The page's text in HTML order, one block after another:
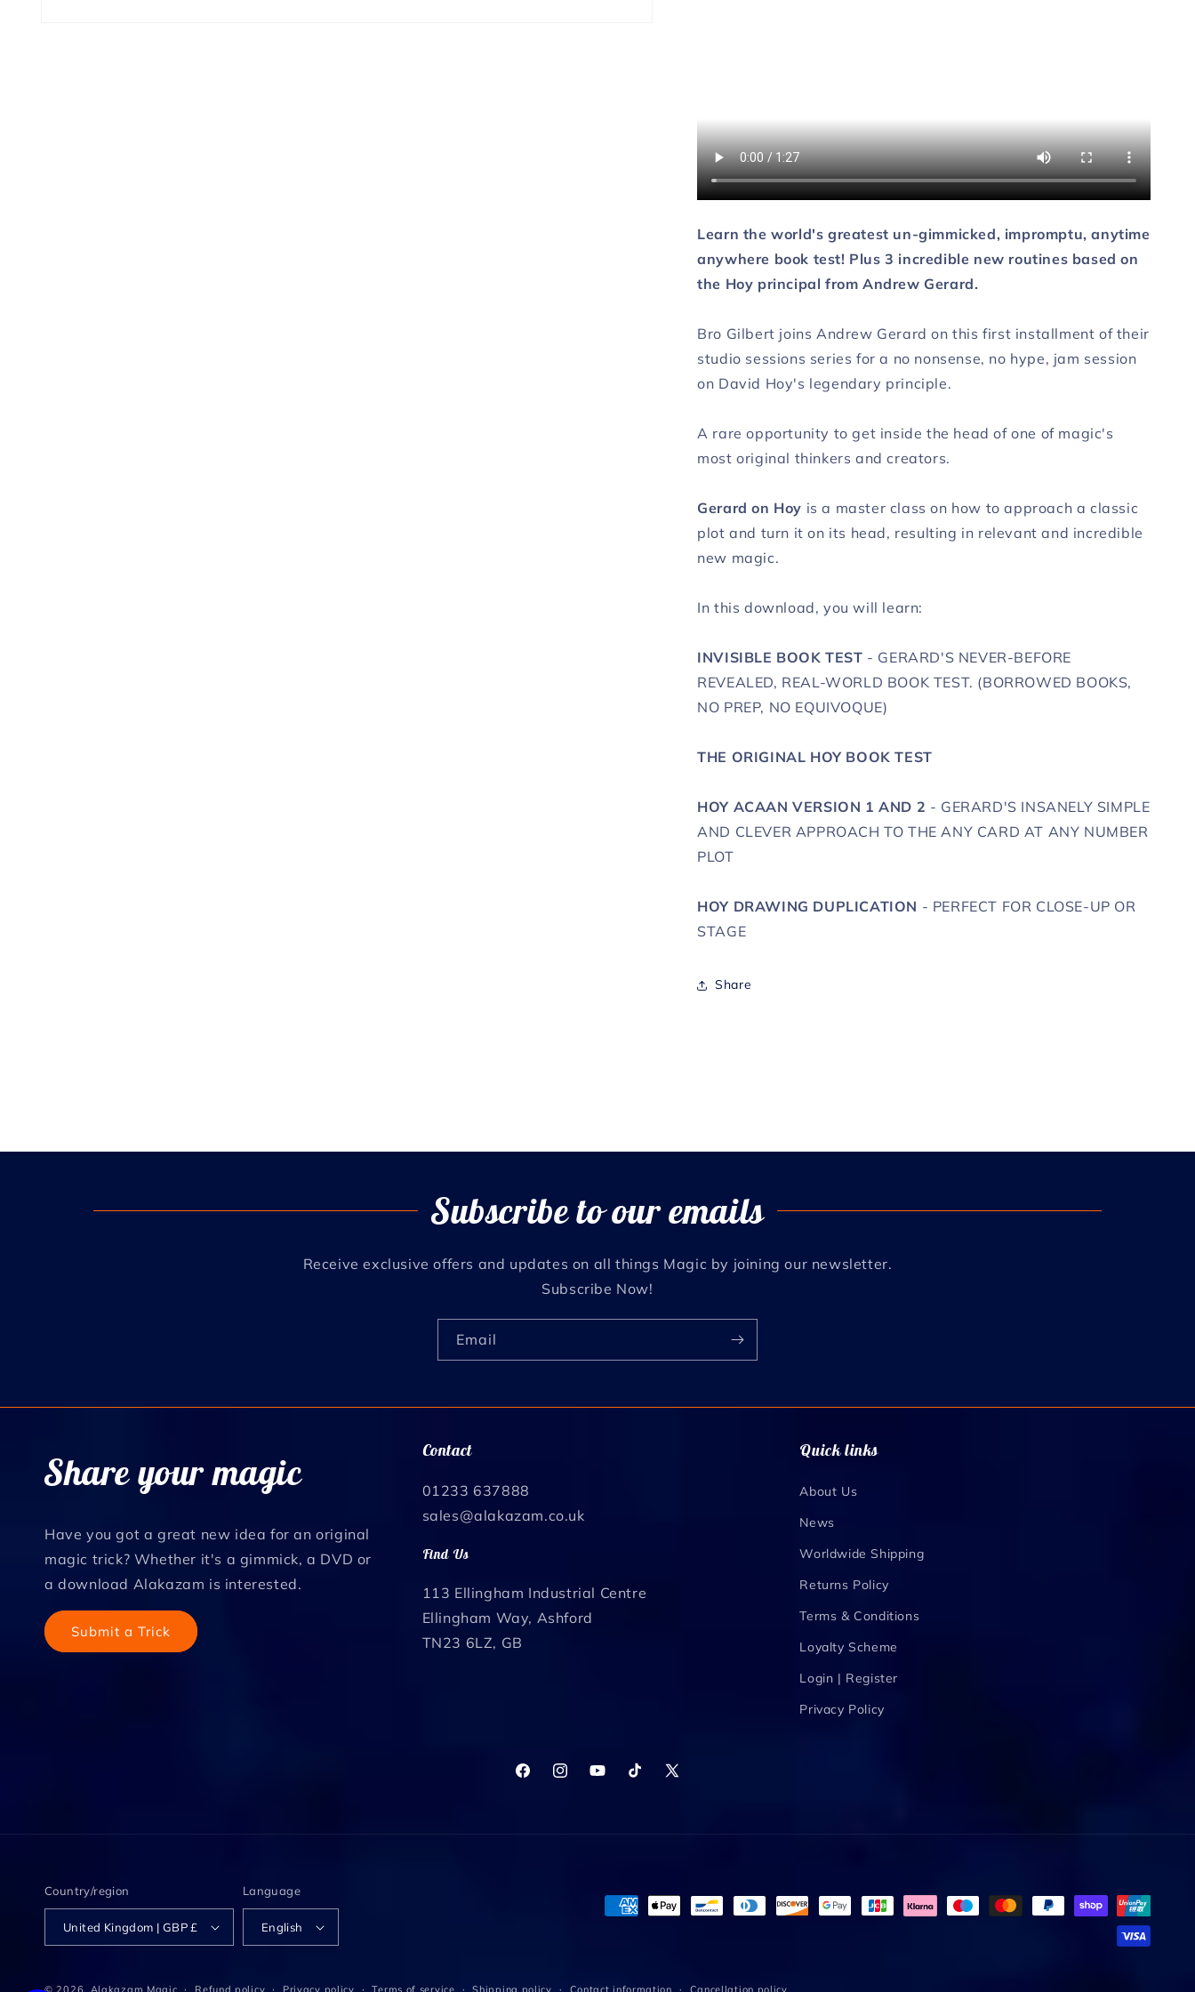
Learn the world's greatest un-gimmicked, impromptu, anytime
anywhere book test! Plus 3 incredible new routines based on
the Hoy principal from Andrew Gerard.
Bro Gilbert joins Andrew Gerard on this first installment of their
studio sessions series for a no nonsense, no hype, jam session
on David Hoy's legendary principle.
A rare opportunity to get inside the head of one of magic's
most original thinkers and creators.
Gerard on Hoy is a master class on how to approach a classic
plot and turn it on its head, resulting in relevant and incredible
new magic.
In this download, you will learn:
INVISIBLE BOOK TEST - GERARD'S NEVER-BEFORE
REVEALED, REAL-WORLD BOOK TEST. (BORROWED BOOKS,
NO PREP, NO EQUIVOQUE)
THE ORIGINAL HOY BOOK TEST
HOY ACAAN VERSION 1 AND 2 - GERARD'S INSANELY SIMPLE
AND CLEVER APPROACH TO THE ANY CARD AT ANY NUMBER
PLOT
HOY DRAWING DUPLICATION - PERFECT FOR CLOSE-UP OR
STAGE
Share
Subscribe to our emails
Receive exclusive offers and updates on all things Magic by joining our newsletter.
Subscribe Now!
Email
Share your magic
Have you got a great new idea for an original
magic trick? Whether it's a gimmick, a DVD or
a download Alakazam is interested.
Submit a Trick
Contact
01233 637888
sales@alakazam.co.uk
Find Us
113 Ellingham Industrial Centre
Ellingham Way, Ashford
TN23 6LZ, GB
Quick links
About Us
News
Worldwide Shipping
Returns Policy
Terms & Conditions
Loyalty Scheme
Login | Register
Privacy Policy
FacebookInstagramYouTubeTikTok X
Country/region
United Kingdom | GBP £
Language
English
Payment
© 2026, Alakazam Magic Refund policy Privacy policy Terms of service Shipping policy Contact information Cancellation policy